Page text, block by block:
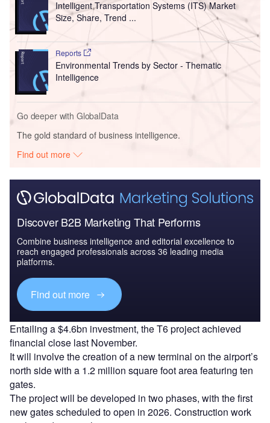
Intelligent Transportation Systems (ITS) Market
Size, Share, Trend ...
Reports
Environmental Trends by Sector - Thematic
Intelligence
Go deeper with GlobalData
The gold standard of business intelligence.
Find out more
Discover B2B Marketing That Performs
Combine business intelligence and editorial excellence to
reach engaged professionals across 36 leading media
platforms.
Find out more
Entailing a $4.6bn investment, the T6 project achieved
financial close last November.
It will involve the creation of a new terminal on the airport’s
north side with a 1.2 million square foot area featuring ten
gates.
The project will be developed in two phases, with the first
new gates scheduled to open in 2026. Construction work